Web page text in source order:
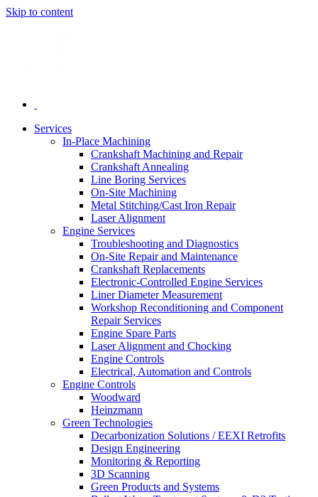
Skip to content
Services
In-Place Machining
Crankshaft Machining and Repair
Crankshaft Annealing
Line Boring Services
On-Site Machining
Metal Stitching/Cast Iron Repair
Laser Alignment
Engine Services
Troubleshooting and Diagnostics
On-Site Repair and Maintenance
Crankshaft Replacements
Electronic-Controlled Engine Services
Liner Diameter Measurement
Workshop Reconditioning and Component
Repair Services
Engine Spare Parts
Laser Alignment and Chocking
Engine Controls
Electrical, Automation and Controls
Engine Controls
Woodward
Heinzmann
Green Technologies
Decarbonization Solutions / EEXI Retrofits
Design Engineering
Monitoring & Reporting
3D Scanning
Green Products and Systems